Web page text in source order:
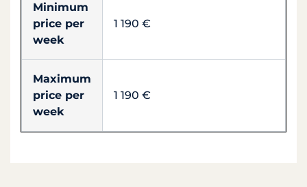
Minimum
price per
week
1 190 €
Maximum
price per
week
1 190 €